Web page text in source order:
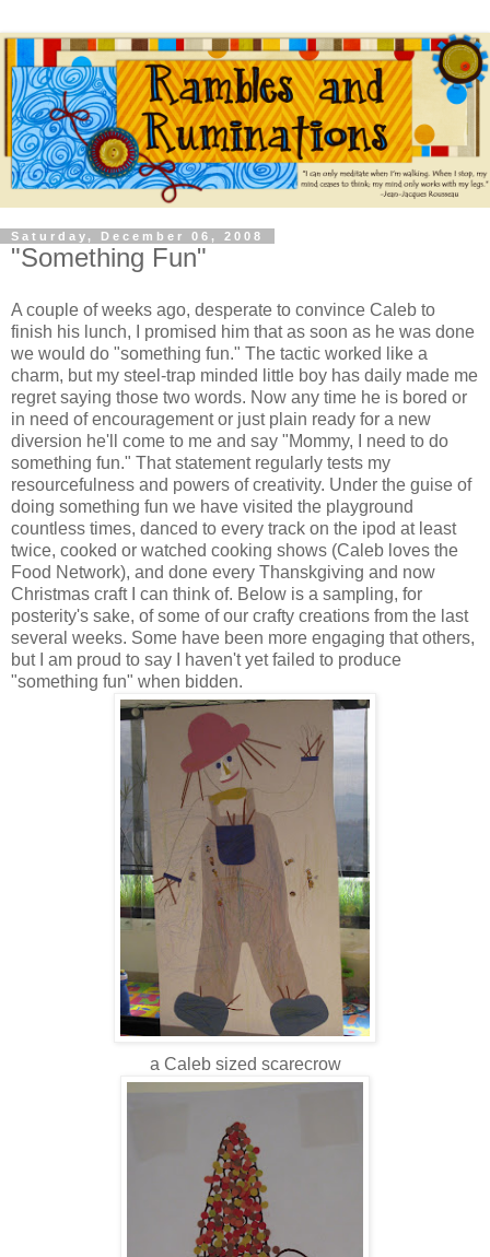
Saturday, December 06, 2008
"Something Fun"
A couple of weeks ago, desperate to convince Caleb to
finish his lunch, I promised him that as soon as he was done
we would do "something fun." The tactic worked like a
charm, but my steel-trap minded little boy has daily made me
regret saying those two words. Now any time he is bored or
in need of encouragement or just plain ready for a new
diversion he'll come to me and say "Mommy, I need to do
something fun." That statement regularly tests my
resourcefulness and powers of creativity. Under the guise of
doing something fun we have visited the playground
countless times, danced to every track on the ipod at least
twice, cooked or watched cooking shows (Caleb loves the
Food Network), and done every Thanskgiving and now
Christmas craft I can think of. Below is a sampling, for
posterity's sake, of some of our crafty creations from the last
several weeks. Some have been more engaging that others,
but I am proud to say I haven't yet failed to produce
"something fun" when bidden.
a Caleb sized scarecrow